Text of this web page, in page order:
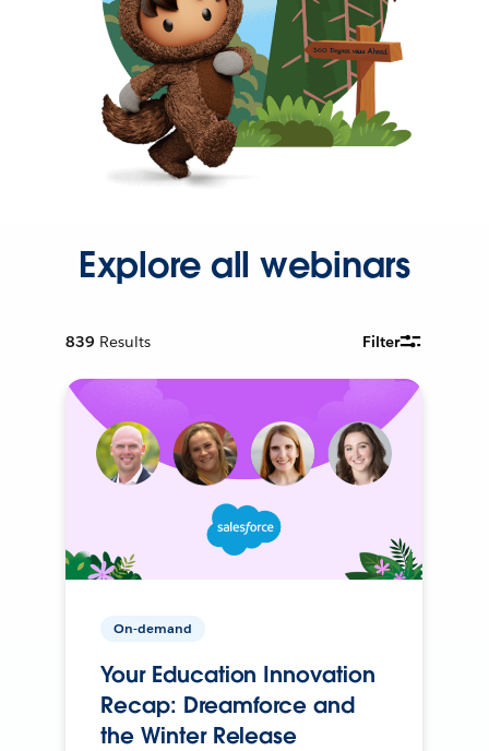
Explore all webinars
839 Results Filter
On-demand
Your Education Innovation
Recap: Dreamforce and
the Winter Release